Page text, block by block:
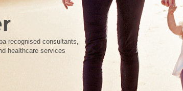
recognised consultants,
healthcare services